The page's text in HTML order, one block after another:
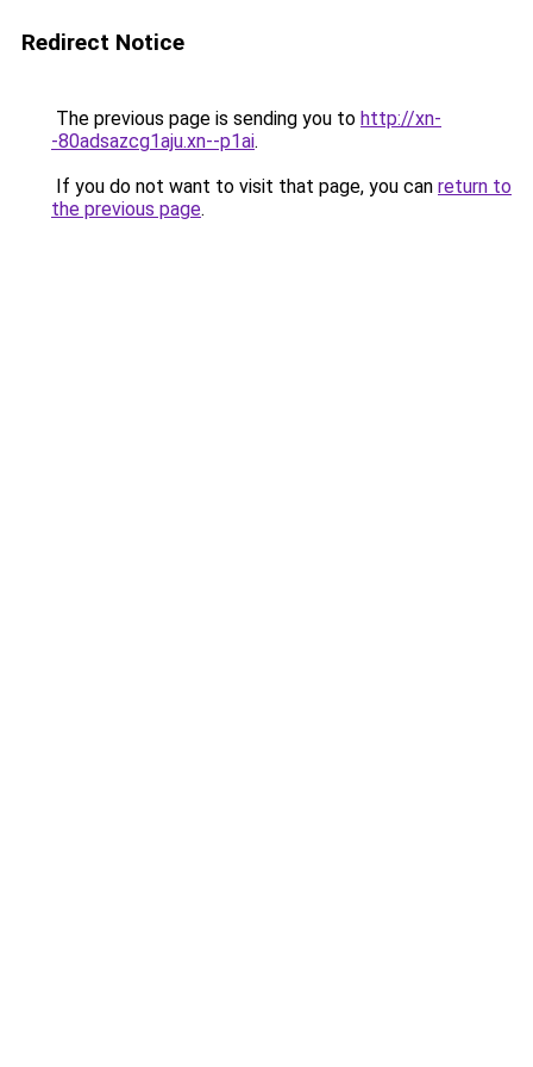
Redirect Notice
The previous page is sending you to http://xn-
-80adsazcg1aju.xn--p1ai.
If you do not want to visit that page, you can return to
the previous page.